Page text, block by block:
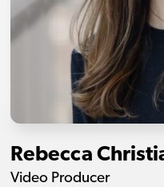
Rebecca
Video Producer